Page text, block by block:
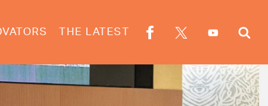
THE LATEST